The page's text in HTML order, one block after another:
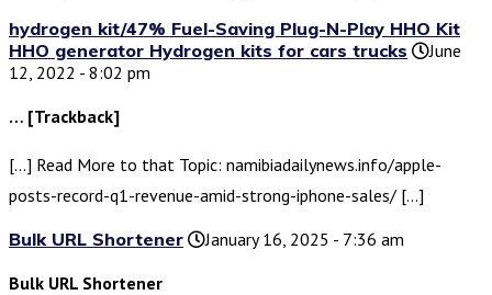
hydrogen kit/47% Fuel-Saving Plug-N-Play HHO Kit
HHO generator Hydrogen kits for cars trucks
June
12, 2022 - 8:02 pm
… [Trackback]
[…] Read More to that Topic: namibiadailynews.info/apple-
posts-record-q1-revenue-amid-strong-iphone-sales/ […]
Bulk URL Shortener
January 16, 2025 - 7:36 am
Bulk URL Shortener